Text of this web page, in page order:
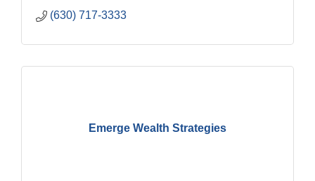
(630) 717-3333
Emerge Wealth Strategies